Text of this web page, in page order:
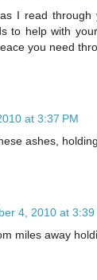
I read through
to help with
you need
at 3:37 PM
ashes,
4, 2010 at 3:39
miles away